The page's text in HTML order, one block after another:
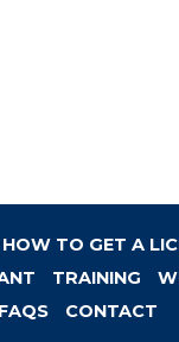
HOW TO GET A
TRAINING
FAQS
CONTACT